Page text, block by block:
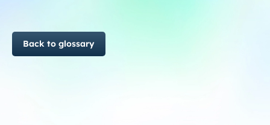
Back to glossary